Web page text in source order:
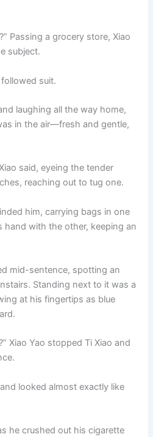
Passing a grocery store, Xiao
subject.
followed suit.
laughing all the way home,
in the air—fresh and gentle,
said, eyeing the tender
reaching out to tug one.
him, carrying bags in one
hand with the other, keeping an
mid-sentence, spotting an
Standing next to it was a
at his fingertips as blue
Xiao Yao stopped Ti Xiao and
looked almost exactly like
he crushed out his cigarette